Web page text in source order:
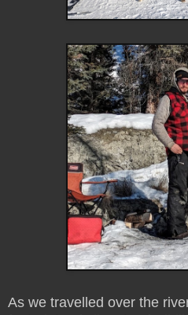
As we travelled over the